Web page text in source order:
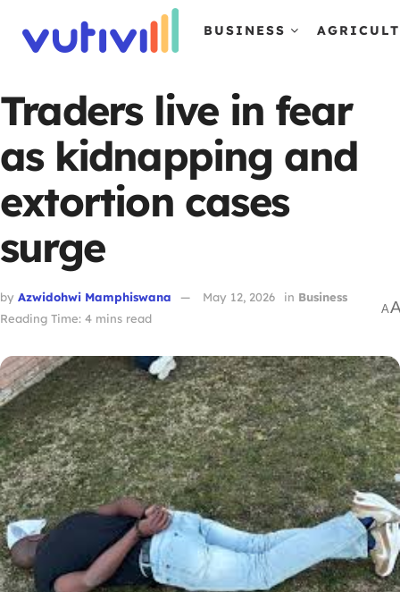
BUSINESS
Traders live in fear
as kidnapping and
extortion cases
surge
by Azwidohwi Mamphiswana May 12, 2026 in Business
Reading Time: 4 mins read
A